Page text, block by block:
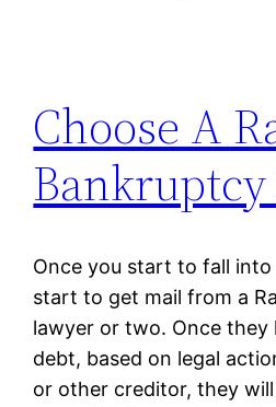
Choose A
Once you start to fall
start to get mail from a
lawyer or two. Once they
debt, based on legal
or other creditor, they